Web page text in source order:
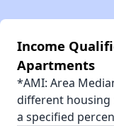
Income
Apartments
*AMI: Area
different housing
a specified